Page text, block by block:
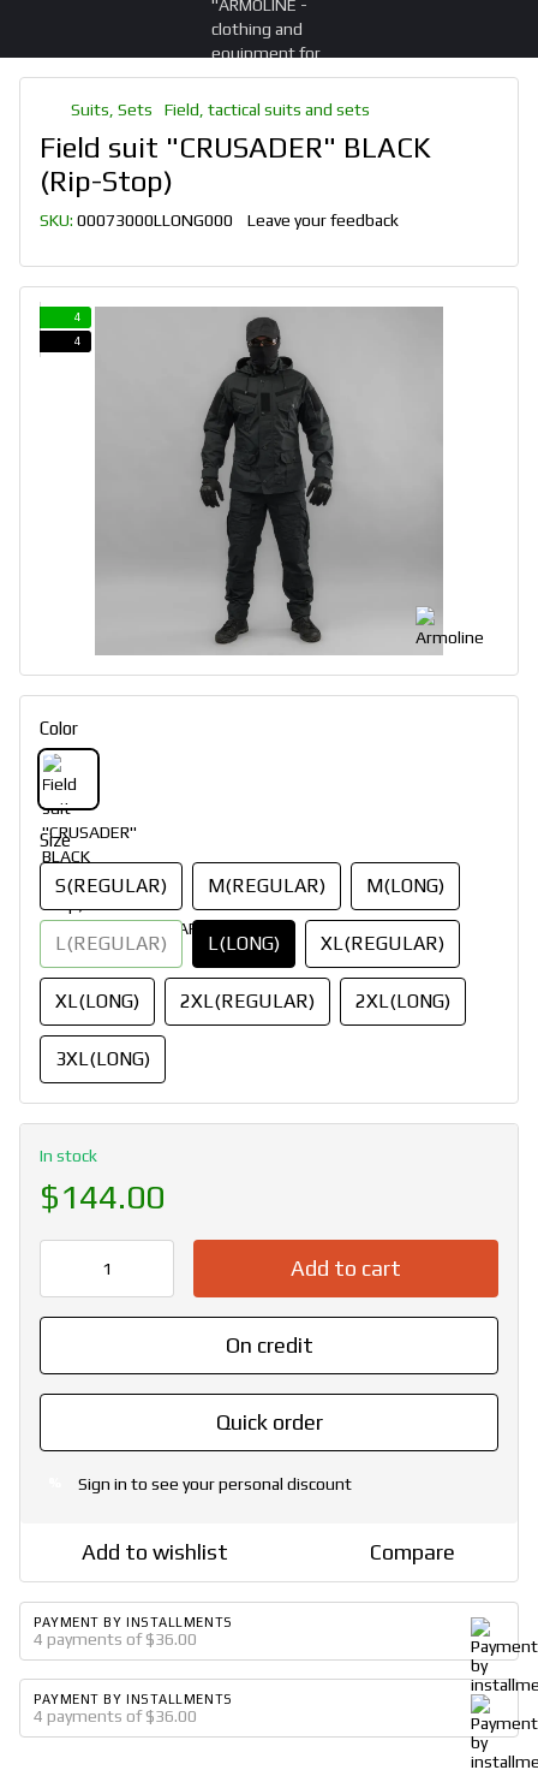
Suits, Sets Field, tactical suits and sets
Field suit "CRUSADER" BLACK
(Rip-Stop)
SKU: 00073000LLONG000 Leave your feedback
4
4
Color
Size
S(REGULAR) M(REGULAR) M(LONG)
L(REGULAR) L(LONG) XL(REGULAR)
XL(LONG) 2XL(REGULAR) 2XL(LONG)
3XL(LONG)
In stock
$144.00
Add to cart
On credit
Quick order
Sign in to see your personal discount
Add to wishlist Compare
PAYMENT BY INSTALLMENTS
4 payments of $36.00
PAYMENT BY INSTALLMENTS
4 payments of $36.00